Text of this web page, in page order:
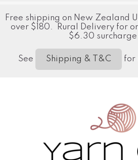
Free shipping on New Zealand
over $180. Rural Delivery for
$6.30 surcharge
See Shipping & T&C for